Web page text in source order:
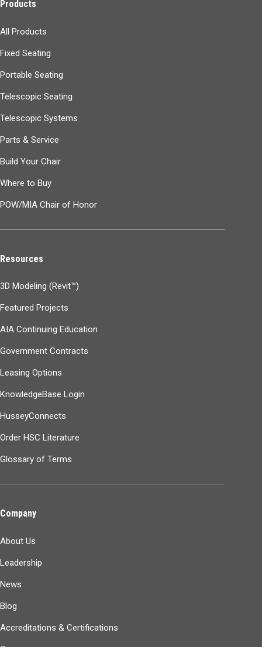
Products
All Products
Fixed Seating
Portable Seating
Telescopic Seating
Telescopic Systems
Parts & Service
Build Your Chair
Where to Buy
POW/MIA Chair of Honor
Resources
3D Modeling (Revit™)
Featured Projects
AIA Continuing Education
Government Contracts
Leasing Options
KnowledgeBase Login
HusseyConnects
Order HSC Literature
Glossary of Terms
Company
About Us
Leadership
News
Blog
Accreditations & Certifications